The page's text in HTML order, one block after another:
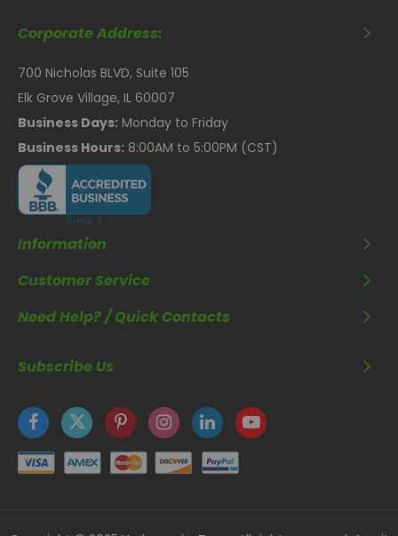
Corporate Address:
700 Nicholas BLVD, Suite 105
Elk Grove Village, IL 60007
Business Days: Monday to Friday
Business Hours: 8:00AM to 5:00PM (CST)
Information
Customer Service
Need Help? / Quick Contacts
Subscribe Us